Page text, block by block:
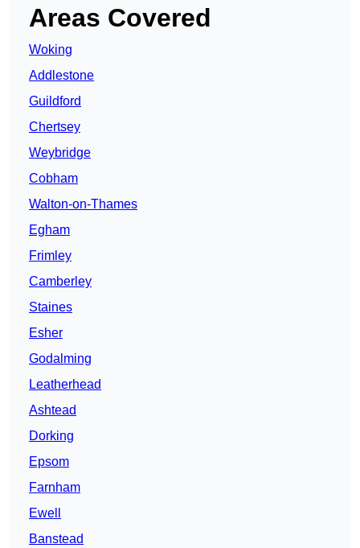
Areas Covered
Woking
Addlestone
Guildford
Chertsey
Weybridge
Cobham
Walton-on-Thames
Egham
Frimley
Camberley
Staines
Esher
Godalming
Leatherhead
Ashtead
Dorking
Epsom
Farnham
Ewell
Banstead